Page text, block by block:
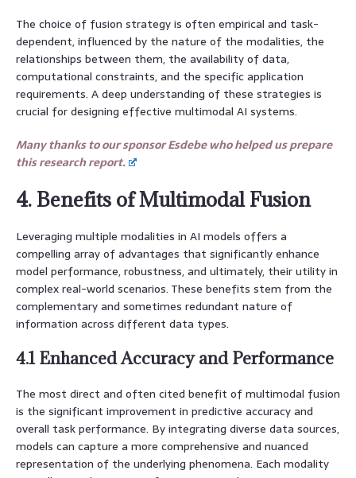
The choice of fusion strategy is often empirical and task-
dependent, influenced by the nature of the modalities, the
relationships between them, the availability of data,
computational constraints, and the specific application
requirements. A deep understanding of these strategies is
crucial for designing effective multimodal AI systems.
Many thanks to our sponsor Esdebe who helped us prepare
this research report.
4. Benefits of Multimodal Fusion
Leveraging multiple modalities in AI models offers a
compelling array of advantages that significantly enhance
model performance, robustness, and ultimately, their utility in
complex real-world scenarios. These benefits stem from the
complementary and sometimes redundant nature of
information across different data types.
4.1 Enhanced Accuracy and Performance
The most direct and often cited benefit of multimodal fusion
is the significant improvement in predictive accuracy and
overall task performance. By integrating diverse data sources,
models can capture a more comprehensive and nuanced
representation of the underlying phenomena. Each modality